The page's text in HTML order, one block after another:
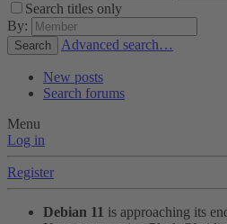
Search titles only
By:
Search Advanced search…
New posts
Search forums
Menu
Log in
Register
Debian 11 is approaching its